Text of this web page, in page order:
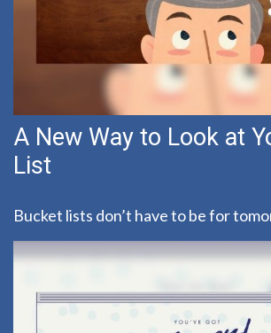
A New Way to Look at
List
Bucket lists don’t have to be for